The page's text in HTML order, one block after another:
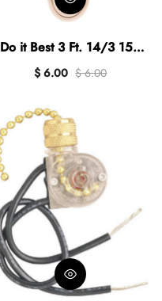
Do it Best 3 Ft. 14/3 15A
Heavy-Duty Appliance Cord
$ 6.00 $ 6.00